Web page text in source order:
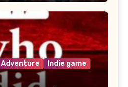
Adventure
Indie game